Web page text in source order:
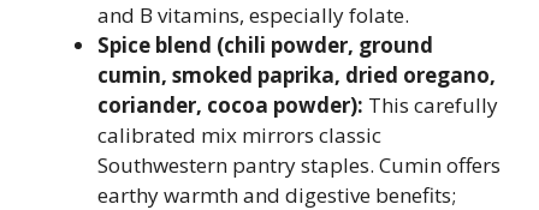
and B vitamins, especially folate.
Spice blend (chili powder, ground
cumin, smoked paprika, dried oregano,
coriander, cocoa powder): This carefully
calibrated mix mirrors classic
Southwestern pantry staples. Cumin offers
earthy warmth and digestive benefits;